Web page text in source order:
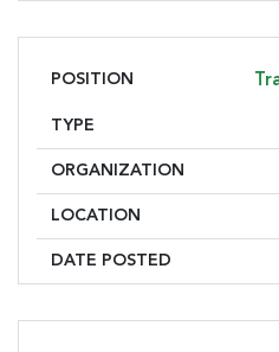
POSITION
TYPE
ORGANIZATION
LOCATION
DATE POSTED